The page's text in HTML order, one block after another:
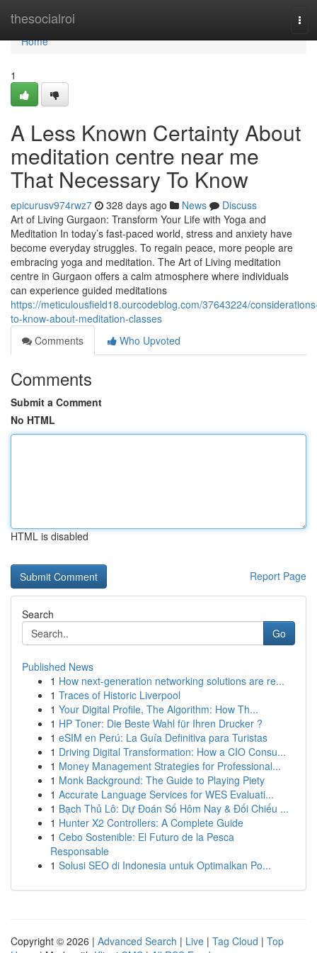
thesocialroi
Home
Home
1
A Less Known Certainty About
meditation centre near me
That Necessary To Know
epicurusv974rwz7 328 days ago News
Discuss
Art of Living Gurgaon: Transform Your Life with Yoga and
Meditation In today’s fast-paced world, stress and anxiety have
become everyday struggles. To regain peace, more people are
embracing yoga and meditation. The Art of Living meditation
centre in Gurgaon offers a calm atmosphere where individuals
can experience guided meditations
https://meticulousfield18.ourcodeblog.com/37643224/
to-know-about-meditation-classes
Comments
Who Upvoted
Comments
Submit a Comment
No HTML
HTML is disabled
Report Page
Search
Go
Published News
1 How next-generation networking solutions are re...
1 Traces of Historic Liverpool
1 Your Digital Profile, The Algorithm: How Th...
1 HP Toner: Die Beste Wahl für Ihren Drucker ?
1 eSIM en Perú: La Guía Definitiva para Turistas
1 Driving Digital Transformation: How a CIO Consu...
1 Money Management Strategies for Professional...
1 Monk Background: The Guide to Playing Piety
1 Accurate Language Services for WES Evaluati...
1 Bạch Thủ Lô: Dự Đoán Số Hôm Nay & Đối Chiếu ...
1 Hunter X2 Controllers: A Complete Guide
1 Cebo Sostenible: El Futuro de la Pesca
Responsable
1 Solusi SEO di Indonesia untuk Optimalkan Po...
Copyright © 2026 | Advanced Search | Live | Tag Cloud | Top